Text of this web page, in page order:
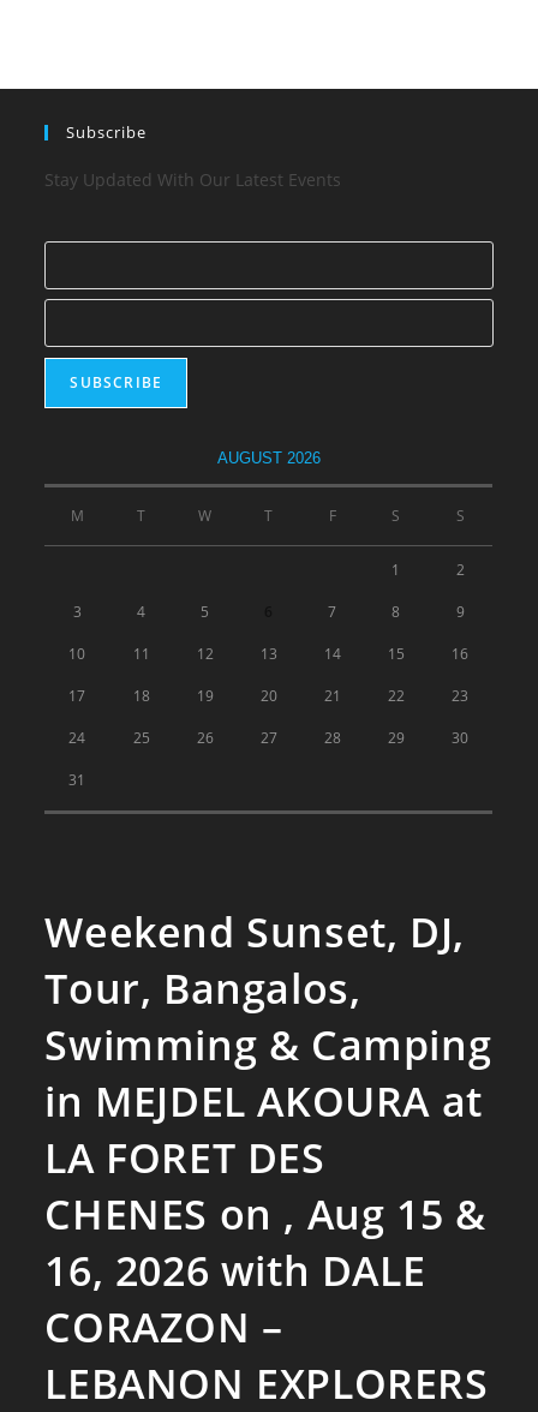
Subscribe
Stay Updated With Our Latest Events
AUGUST 2026
M T W T F S S
1 2
3 4 5 7 8 9
10 11 12 13 14 15 16
17 18 19 20 21 22 23
24 25 26 27 28 29 30
31
Weekend Sunset, DJ,
Tour, Bangalos,
Swimming & Camping
in MEJDEL AKOURA at
LA FORET DES
CHENES on , Aug 15 &
16, 2026 with DALE
CORAZON –
LEBANON EXPLORERS